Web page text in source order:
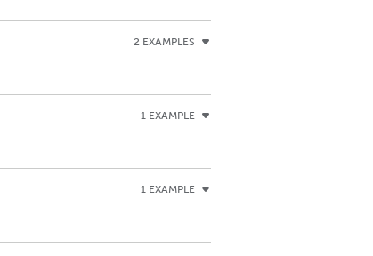
2 EXAMPLES
1 EXAMPLE
1 EXAMPLE